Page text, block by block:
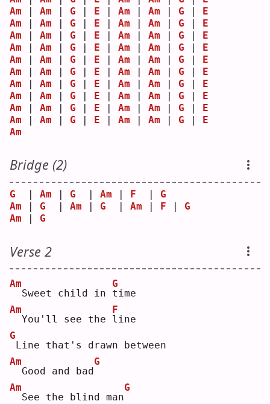
Am | Am | G | E | Am | Am | G | E
Am | Am | G | E | Am | Am | G | E
Am | Am | G | E | Am | Am | G | E
Am | Am | G | E | Am | Am | G | E
Am | Am | G | E | Am | Am | G | E
Am | Am | G | E | Am | Am | G | E
Am | Am | G | E | Am | Am | G | E
Am | Am | G | E | Am | Am | G | E
Am | Am | G | E | Am | Am | G | E
Am | Am | G | E | Am | Am | G | E
Am
Bridge (2)
G Am G Am F
G
Am
G Am G Am F
G
Am
G
Verse 2
Am
Sweet child in t
G
ime
Am
You'll see the l
F
ine
G
Line that's drawn between
Am
Good and bad
G
Am
See the blind man
G